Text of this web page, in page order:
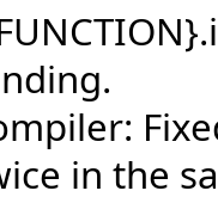
in the